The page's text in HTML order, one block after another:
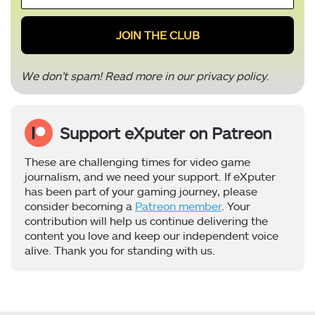
*
We don’t spam! Read more in ourprivacy policy.
Support eXputer on Patreon
These are challenging times for video game
journalism, and we need your support. If eXputer
has been part of your gaming journey, please
consider becoming a Patreon member. Your
contribution will help us continue delivering the
content you love and keep our independent voice
alive. Thank you for standing with us.